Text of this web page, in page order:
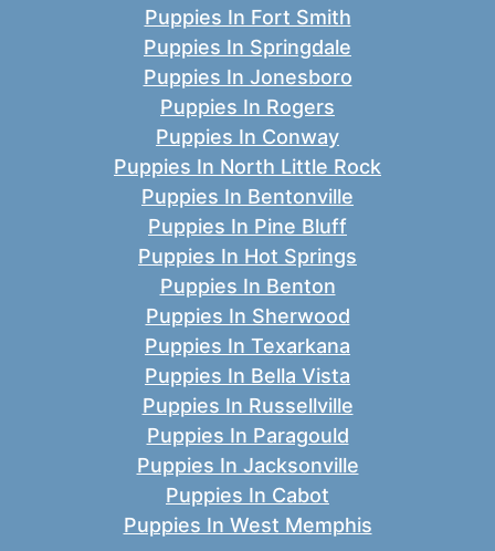
Puppies In Fort Smith
Puppies In Springdale
Puppies In Jonesboro
Puppies In Rogers
Puppies In Conway
Puppies In North Little Rock
Puppies In Bentonville
Puppies In Pine Bluff
Puppies In Hot Springs
Puppies In Benton
Puppies In Sherwood
Puppies In Texarkana
Puppies In Bella Vista
Puppies In Russellville
Puppies In Paragould
Puppies In Jacksonville
Puppies In Cabot
Puppies In West Memphis